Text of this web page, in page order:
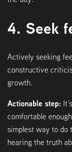
4. Seek
Actively seeking
constructive
growth.
Actionable step:
comfortable
simplest way to do
hearing the truth